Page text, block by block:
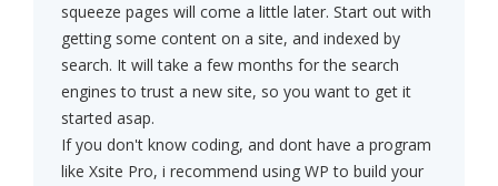
squeeze pages will come a little later. Start out with
getting some content on a site, and indexed by
search. It will take a few months for the search
engines to trust a new site, so you want to get it
started asap.
If you don't know coding, and dont have a program
like Xsite Pro, i recommend using WP to build your